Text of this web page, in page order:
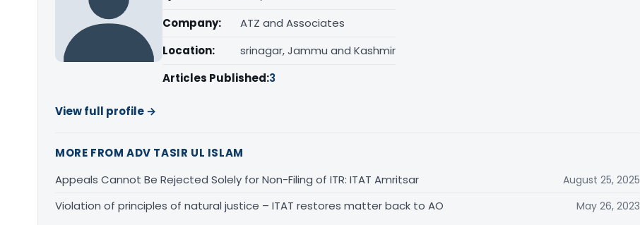
Company:
ATZ and Associates
Location:
srinagar, Jammu and Kashmir
Articles Published:3
View full profile →
MORE FROM ADV TASIR UL ISLAM
Appeals Cannot Be Rejected Solely for Non-Filing of ITR: ITAT Amritsar
August 25, 2025
Violation of principles of natural justice – ITAT restores matter back to AO May 26, 2023